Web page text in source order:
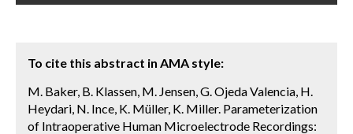
To cite this abstract in AMA style:
M. Baker, B. Klassen, M. Jensen, G. Ojeda Valencia, H.
Heydari, N. Ince, K. Müller, K. Miller. Parameterization
of Intraoperative Human Microelectrode Recordings: